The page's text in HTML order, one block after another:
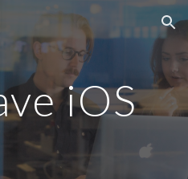
Skip to navigation
iOS